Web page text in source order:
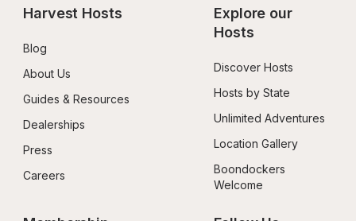
Harvest Hosts
Blog
About Us
Guides & Resources
Dealerships
Press
Careers
Explore our
Hosts
Discover Hosts
Hosts by State
Unlimited Adventures
Location Gallery
Boondockers
Welcome